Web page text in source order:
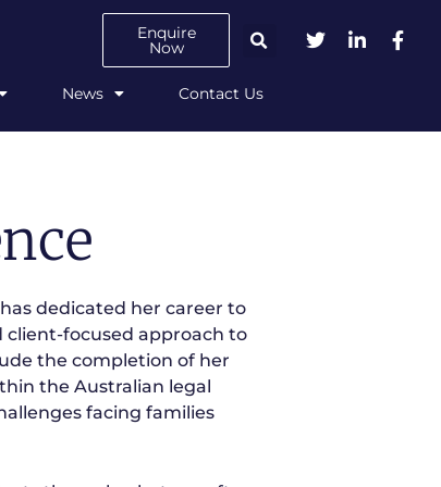
Enquire
Now
News Contact Us
dedicated her career to
client-focused approach to
the completion of her
the Australian legal
facing families